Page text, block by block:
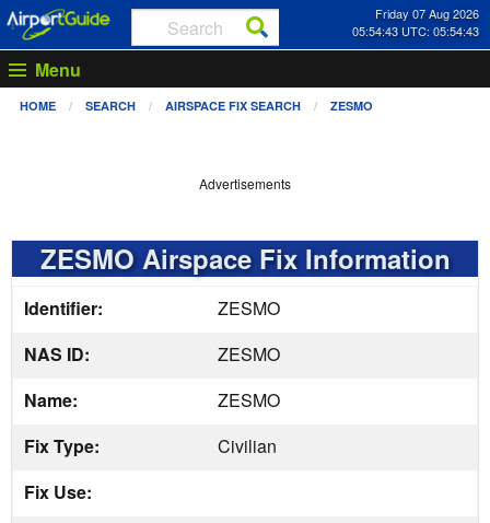
Friday 07 Aug 2026
05:54:44 UTC: 05:54:44
Menu
HOME SEARCH AIRSPACE FIX SEARCH ZESMO
Advertisements
ZESMO Airspace Fix Information
Identifier:
ZESMO
NAS ID:
ZESMO
Name:
ZESMO
Fix Type:
Civilian
Fix Use: